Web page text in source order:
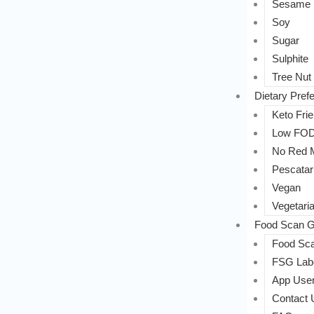
Sesame
Soy
Sugar
Sulphite
Tree Nut
Dietary
Keto
Low
No Red
Vegan
Food Scan
Food
FSG
App
Contact